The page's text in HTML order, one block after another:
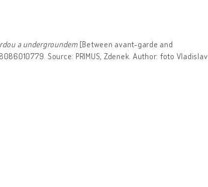
a undergroundem[Between avant-garde and
Source: PRIMUS, Zdenek. Author: foto Vladislav